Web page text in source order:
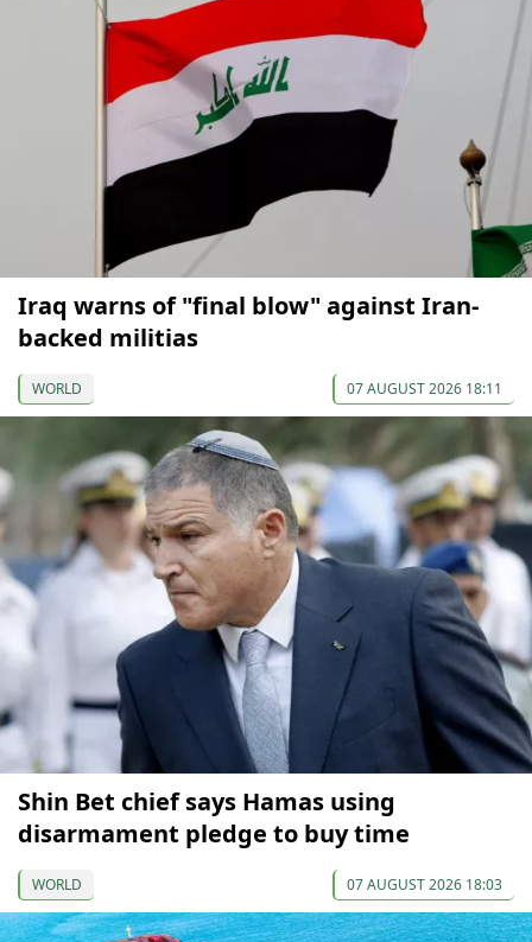
Iraq warns of "final blow" against Iran-
backed militias
WORLD 07 AUGUST 2026 18:11
Shin Bet chief says Hamas using
disarmament pledge to buy time
WORLD 07 AUGUST 2026 18:03